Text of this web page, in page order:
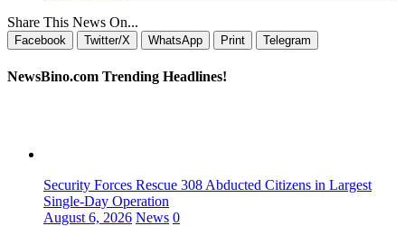
Share This News On...
Facebook Twitter/X WhatsApp Print Telegram
NewsBino.com Trending Headlines!
Security Forces Rescue 308 Abducted Citizens in Largest
Single-Day Operation
August 6, 2026 News 0